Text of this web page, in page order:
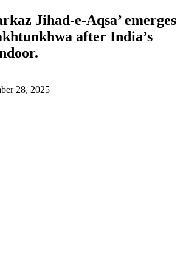
Jihad-e-Aqsa’ emerges
after India’s
28, 2025